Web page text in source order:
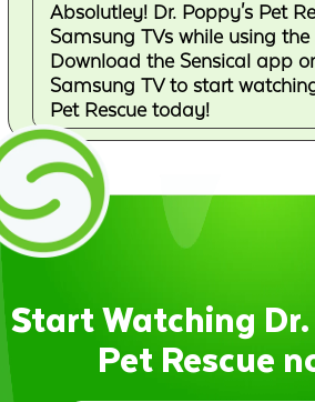
Absolutley! Dr. Poppy's Pet
Samsung TVs while using
Download the Sensical app
Samsung TV to start
Pet Rescue today!
Start Watching
Pet Rescue